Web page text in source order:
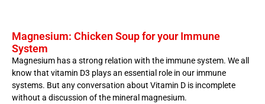
Magnesium: Chicken Soup for your Immune
System
Magnesium has a strong relation with the immune system. We all
know that vitamin D3 plays an essential role in our immune
systems. But any conversation about Vitamin D is incomplete
without a discussion of the mineral magnesium.